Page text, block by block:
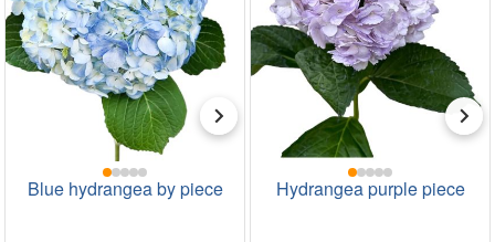
Blue hydrangea by piece Hydrangea purple piece